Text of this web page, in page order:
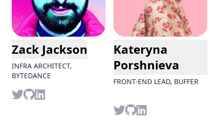
Zack Jackson
INFRA ARCHITECT,
BYTEDANCE
Twitter
github
LinkedIn
Kateryna
Porshnieva
FRONT-END LEAD, BUFFER
Twitter
github
LinkedIn